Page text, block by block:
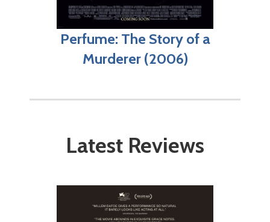
Perfume: The Story of a
Murderer (2006)
Latest Reviews